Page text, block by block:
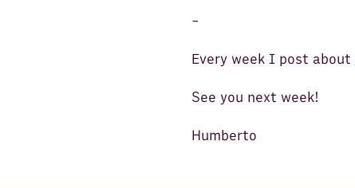
-
Every week I post about
See you next week!
Humberto